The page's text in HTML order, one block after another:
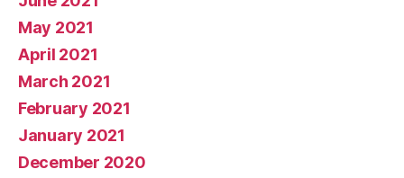
May 2021
April 2021
March 2021
February 2021
January 2021
December 2020